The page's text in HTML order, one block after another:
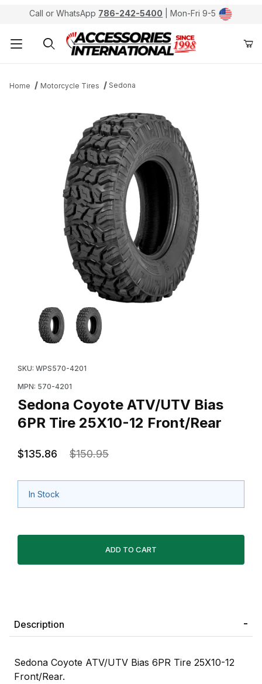
Call or WhatsApp 786-242-5400 | Mon-Fri 9-5
Home Motorcycle Tires Sedona
Thumbnail Filmstrip of Sedona Coyote ATV/UTV Bias
SKU: WPS570-4201
MPN: 570-4201
Sedona Coyote ATV/UTV Bias
6PR Tire 25X10-12 Front/Rear
$135.86 $150.95
In Stock
Description
Sedona Coyote ATV/UTV Bias 6PR Tire 25X10-12
Front/Rear.